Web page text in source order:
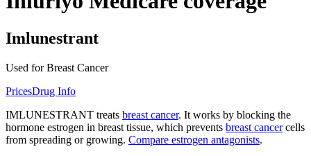
Imlunestrant
Used for Breast Cancer
PricesDrug Info
IMLUNESTRANT treats breast cancer. It works by blocking the
hormone estrogen in breast tissue, which prevents breast cancercells
from spreading or growing. Compare estrogen antagonists.